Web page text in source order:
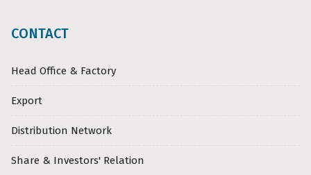
CONTACT
Head Office & Factory
Export
Distribution Network
Share & Investors' Relation